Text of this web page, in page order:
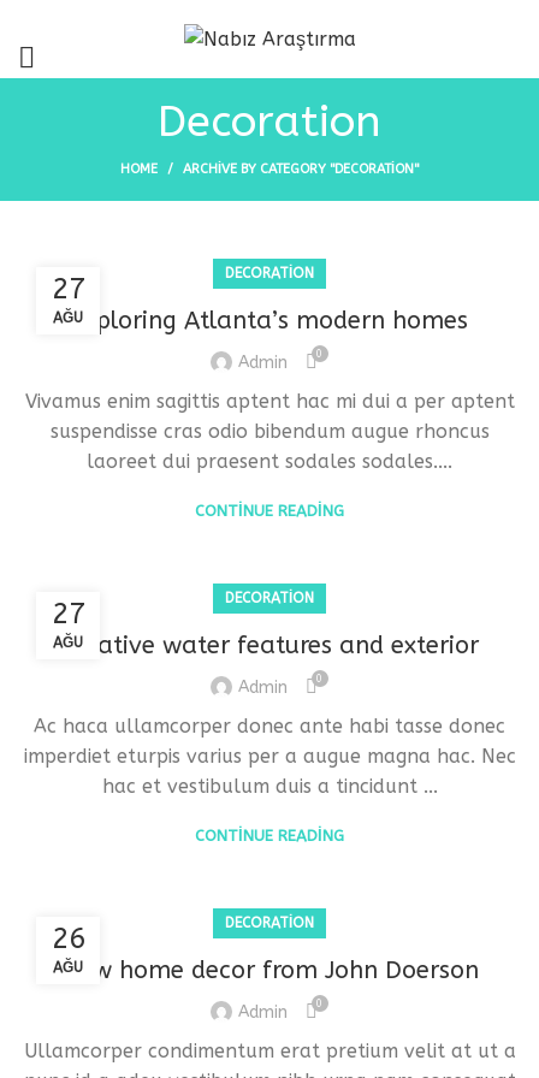
Decoration
HOME ARCHIVE BY CATEGORY "DECORATION"
27
AĞU
DECORATION
Exploring Atlanta’s modern homes
Admin 0
Vivamus enim sagittis aptent hac mi dui a per aptent
suspendisse cras odio bibendum augue rhoncus
laoreet dui praesent sodales sodales....
CONTINUE READING
27
AĞU
DECORATION
Creative water features and exterior
Admin 0
Ac haca ullamcorper donec ante habi tasse donec
imperdiet eturpis varius per a augue magna hac. Nec
hac et vestibulum duis a tincidunt ...
CONTINUE READING
26
AĞU
DECORATION
New home decor from John Doerson
Admin 0
Ullamcorper condimentum erat pretium velit at ut a